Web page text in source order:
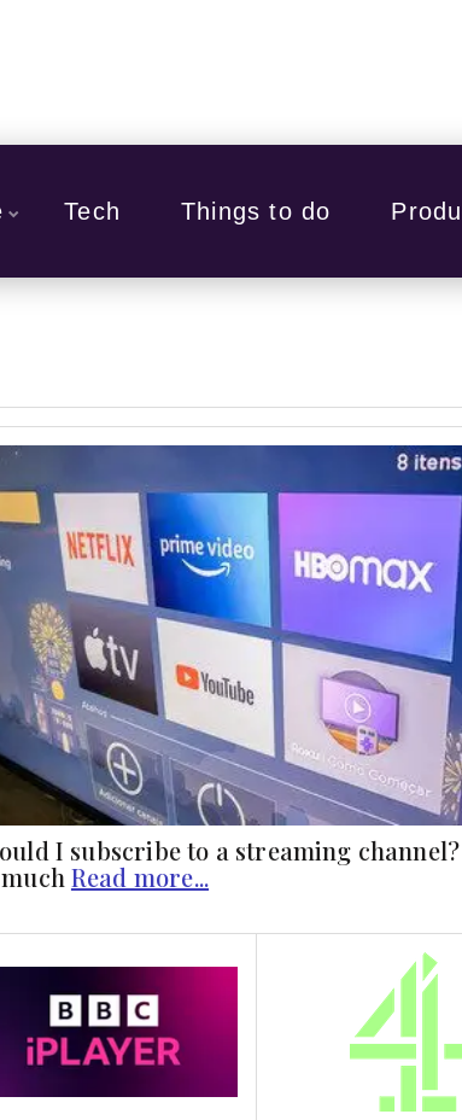
Tech Things to do
I subscribe to a streaming
Read more...